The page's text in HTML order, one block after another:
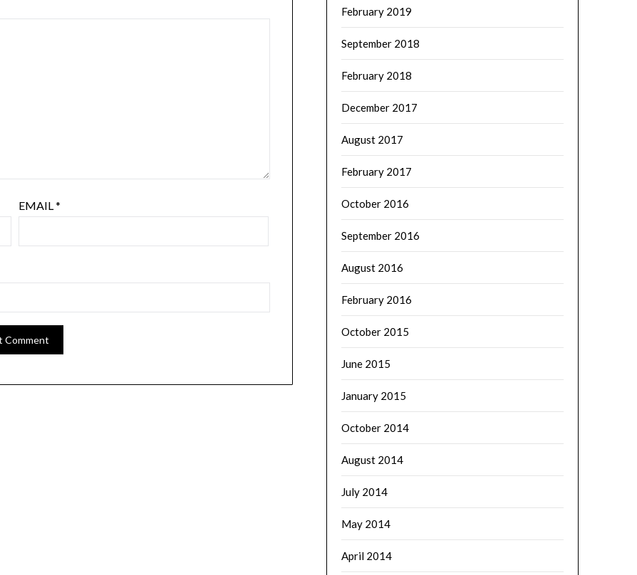
EMAIL*
February 2019
September 2018
February 2018
December 2017
August 2017
February 2017
October 2016
September 2016
August 2016
February 2016
October 2015
June 2015
January 2015
October 2014
August 2014
July 2014
May 2014
April 2014